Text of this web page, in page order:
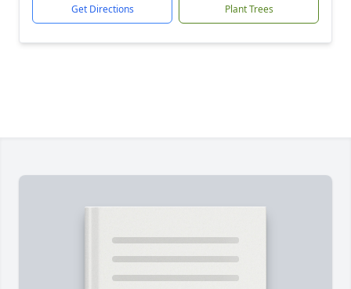
Get Directions Plant Trees